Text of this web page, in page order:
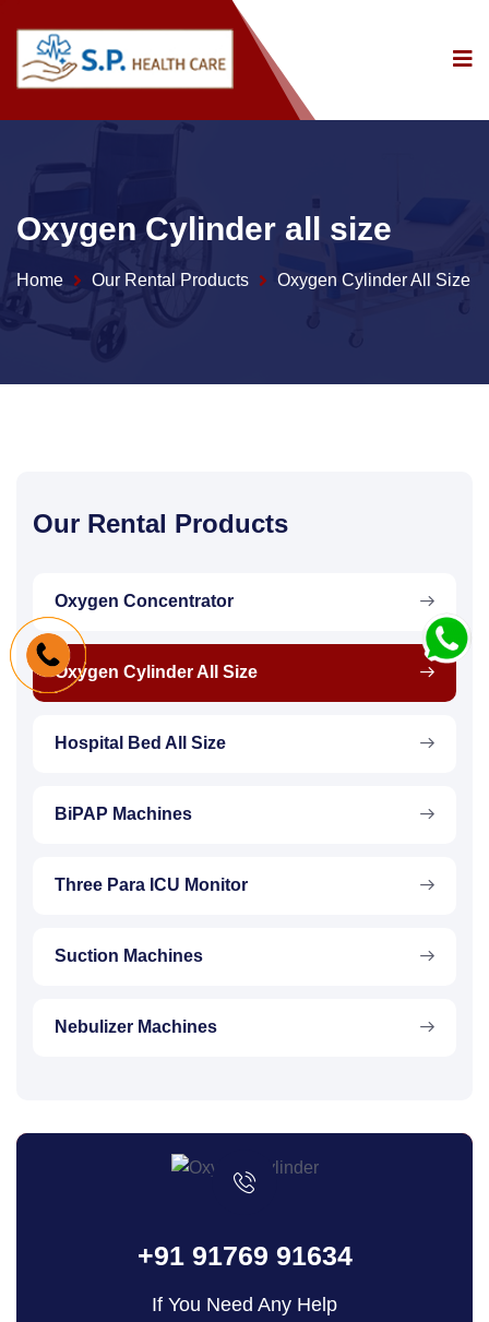
Oxygen Cylinder all size
Home Our Rental Products Oxygen Cylinder All Size
Our Rental Products
Oxygen Concentrator
Oxygen Cylinder All Size
Hospital Bed All Size
BiPAP Machines
Three Para ICU Monitor
Suction Machines
Nebulizer Machines
+91 91769 91634
If You Need Any Help